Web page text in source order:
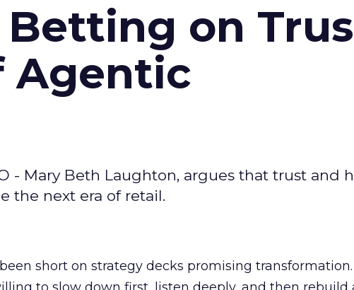
Betting on
Agentic
- Mary Beth Laughton, argues that trust and
the next era of retail.
short on strategy decks promising transformation.